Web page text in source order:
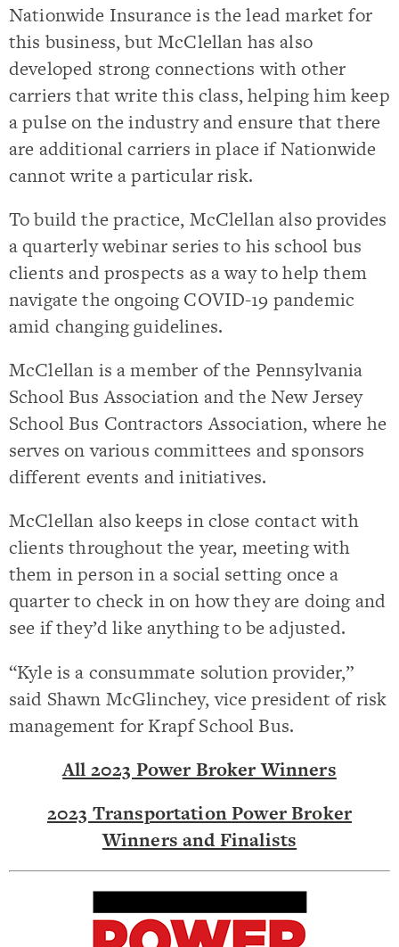
Nationwide Insurance is the lead market for
this business, but McClellan has also
developed strong connections with other
carriers that write this class, helping him keep
a pulse on the industry and ensure that there
are additional carriers in place if Nationwide
cannot write a particular risk.
To build the practice, McClellan also provides
a quarterly webinar series to his school bus
clients and prospects as a way to help them
navigate the ongoing COVID-19 pandemic
amid changing guidelines.
McClellan is a member of the Pennsylvania
School Bus Association and the New Jersey
School Bus Contractors Association, where he
serves on various committees and sponsors
different events and initiatives.
McClellan also keeps in close contact with
clients throughout the year, meeting with
them in person in a social setting once a
quarter to check in on how they are doing and
see if they’d like anything to be adjusted.
“Kyle is a consummate solution provider,”
said Shawn McGlinchey, vice president of risk
management for Krapf School Bus.
All 2023 Power Broker Winners
2023 Transportation Power Broker
Winners and Finalists